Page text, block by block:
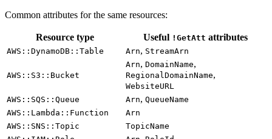
Common attributes for the same resources:
Resource type Useful !GetAtt attributes
AWS::DynamoDB::Table Arn, StreamArn
AWS::S3::Bucket
Arn, DomainName,
RegionalDomainName,
WebsiteURL
AWS::SQS::Queue
Arn, QueueName
AWS::Lambda::Function
Arn
AWS::SNS::Topic
TopicName